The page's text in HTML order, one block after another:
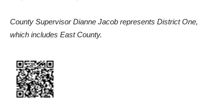
County Supervisor Dianne Jacob represents District One,
which includes East County.